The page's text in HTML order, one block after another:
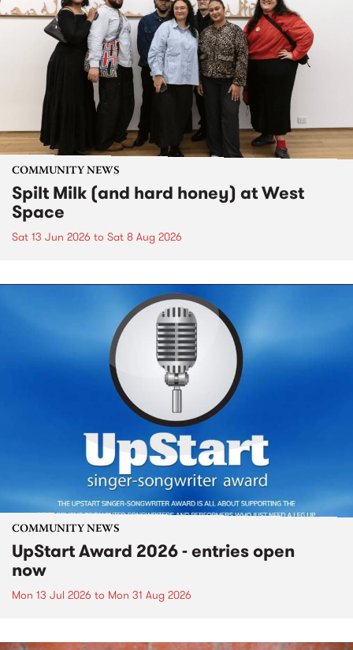
COMMUNITY NEWS
Spilt Milk (and hard honey) at West
Space
Sat 13 Jun 2026 to Sat 8 Aug 2026
COMMUNITY NEWS
UpStart Award 2026 - entries open
now
Mon 13 Jul 2026 to Mon 31 Aug 2026